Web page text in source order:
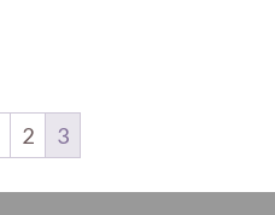
2 3